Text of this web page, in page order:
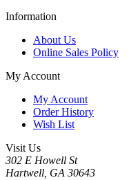
Information
About Us
Online Sales Policy
My Account
My Account
Order History
Wish List
Visit Us
302 E Howell St
Hartwell, GA 30643